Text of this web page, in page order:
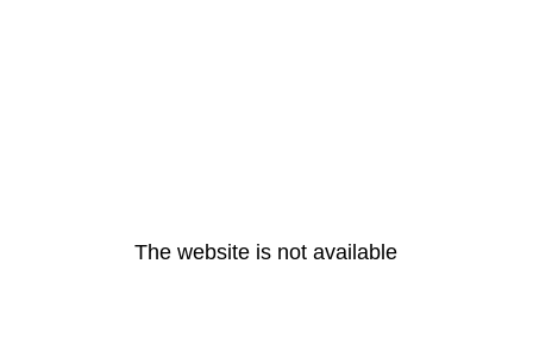
The website is not available